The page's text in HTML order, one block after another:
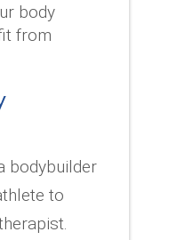
body
from
bodybuilder
to